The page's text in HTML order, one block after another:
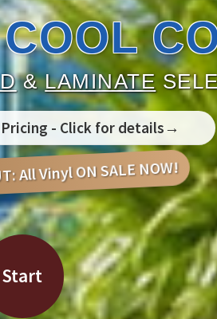
COOL
&LAMINATE
- Click for details→
All Vinyl ON SALE NOW!
Start